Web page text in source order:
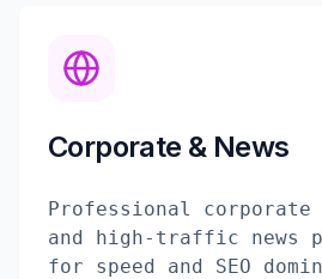
Corporate & News
Professional
and high-traffic news
for speed and SEO